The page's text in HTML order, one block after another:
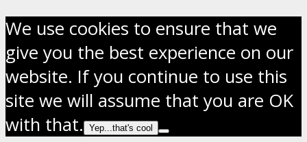
We use cookies to ensure that we
give you the best experience on our
website. If you continue to use this
site we will assume that you are OK
with that.
Yep...that's cool